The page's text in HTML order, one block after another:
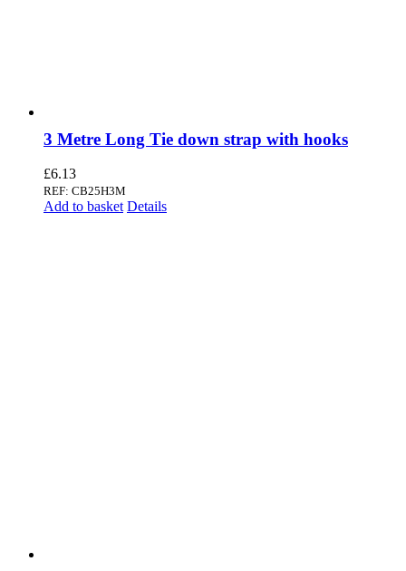
3 Metre Long Tie down strap with hooks
£6.13
REF: CB25H3M
Add to basket Details